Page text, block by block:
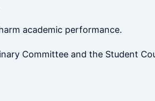
academic performance.
Committee and the Student